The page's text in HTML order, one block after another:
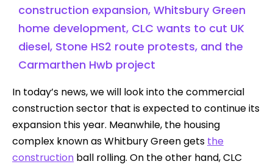
construction expansion, Whitsbury Green
home development, CLC wants to cut UK
diesel, Stone HS2 route protests, and the
Carmarthen Hwb project
In today’s news, we will look into the commercial
construction sector that is expected to continue its
expansion this year. Meanwhile, the housing
complex known as Whitbury Green gets the
construction ball rolling. On the other hand, CLC